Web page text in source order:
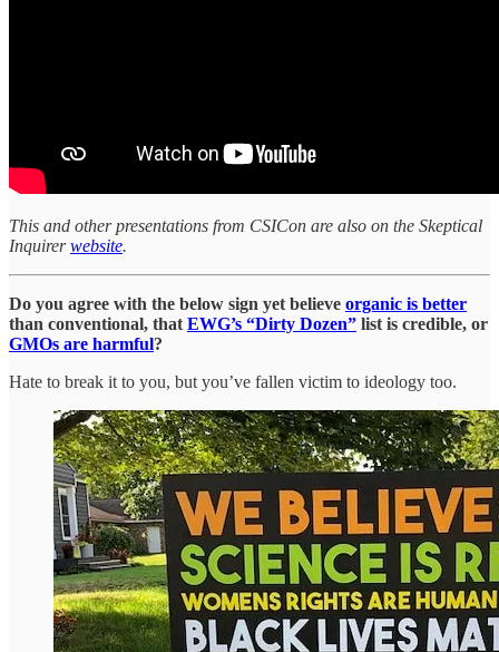
This and other presentations from CSICon are also on the Skeptical
Inquirerwebsite.
Do you agree with the below sign yet believe organic is better
than conventional, thatEWG’s “Dirty Dozen” list is credible, or
GMOs are harmful?
Hate to break it to you, but you’ve fallen victim to ideology too.